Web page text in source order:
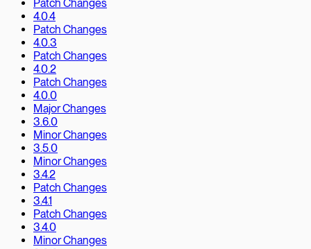
Patch Changes
4.0.4
Patch Changes
4.0.3
Patch Changes
4.0.2
Patch Changes
4.0.0
Major Changes
3.6.0
Minor Changes
3.5.0
Minor Changes
3.4.2
Patch Changes
3.4.1
Patch Changes
3.4.0
Minor Changes